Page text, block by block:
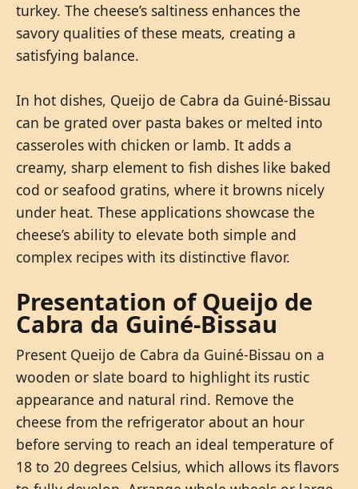
turkey. The cheese’s saltiness enhances the
savory qualities of these meats, creating a
satisfying balance.
In hot dishes, Queijo de Cabra da Guiné-Bissau
can be grated over pasta bakes or melted into
casseroles with chicken or lamb. It adds a
creamy, sharp element to fish dishes like baked
cod or seafood gratins, where it browns nicely
under heat. These applications showcase the
cheese’s ability to elevate both simple and
complex recipes with its distinctive flavor.
Presentation of Queijo de
Cabra da Guiné-Bissau
Present Queijo de Cabra da Guiné-Bissau on a
wooden or slate board to highlight its rustic
appearance and natural rind. Remove the
cheese from the refrigerator about an hour
before serving to reach an ideal temperature of
18 to 20 degrees Celsius, which allows its flavors